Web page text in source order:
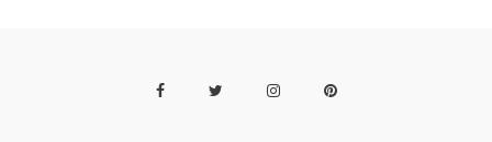
FacebookTwitter InstagramPinterest